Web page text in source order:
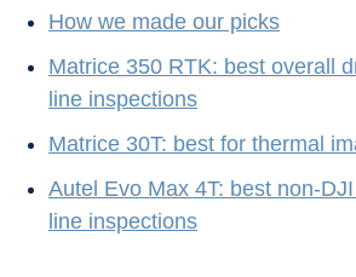
How we made our picks
Matrice 350 RTK: best overall
line inspections
Matrice 30T: best for thermal
Autel Evo Max 4T: best non-
line inspections